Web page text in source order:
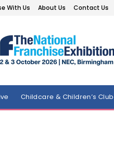
With Us About Us Contact Us
Childcare & Children’s